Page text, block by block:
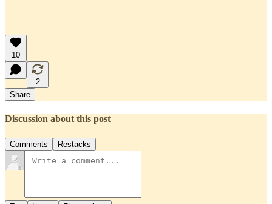
10
2
Share
Discussion about this post
Comments Restacks